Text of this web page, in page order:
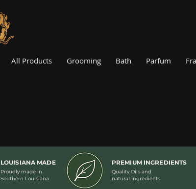
All Products Grooming Bath Parfum
LOUISIANA MADE
Proudly made in
Southern Louisiana
PREMIUM INGREDIENTS
Quality Oils and
natural ingredients